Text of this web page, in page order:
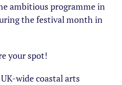
ambitious programme in
the festival month in
your spot!
wide coastal arts